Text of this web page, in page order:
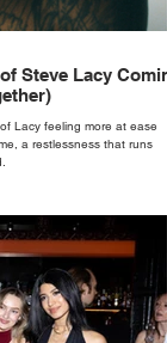
Steve Lacy
Lacy feeling more at ease
a restlessness that runs